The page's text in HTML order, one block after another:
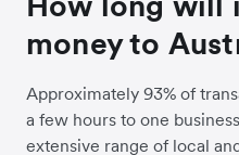
money to
Approximately 93% of
a few hours to one
extensive range of local